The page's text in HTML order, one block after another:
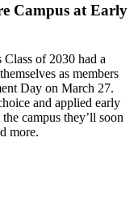
Campus at Early
of 2030 had a
as members
Day on March 27.
and applied early
campus they’ll soon
more.